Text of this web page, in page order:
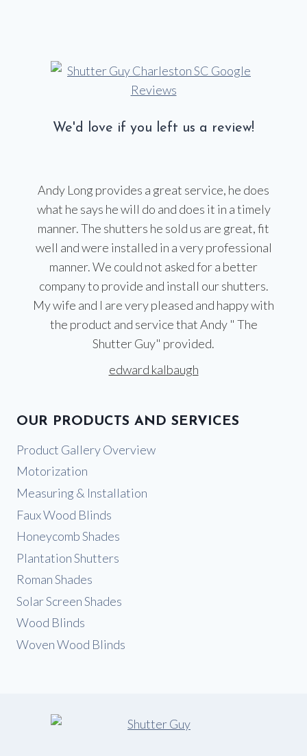
We'd love if you left us a review!
Andy Long provides a great service, he does
what he says he will do and does it in a timely
manner. The shutters he sold us are great, fit
well and were installed in a very professional
manner. We could not asked for a better
company to provide and install our shutters.
My wife and I are very pleased and happy with
the product and service that Andy " The
Shutter Guy" provided.
edward kalbaugh
OUR PRODUCTS AND SERVICES
Product Gallery Overview
Motorization
Measuring & Installation
Faux Wood Blinds
Honeycomb Shades
Plantation Shutters
Roman Shades
Solar Screen Shades
Wood Blinds
Woven Wood Blinds